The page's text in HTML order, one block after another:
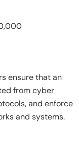
ensure that an
from cyber
and enforce
and systems.